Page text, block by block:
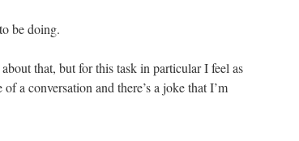
be doing.
that, but for this task in particular I feel as
a conversation and there’s a joke that I’m